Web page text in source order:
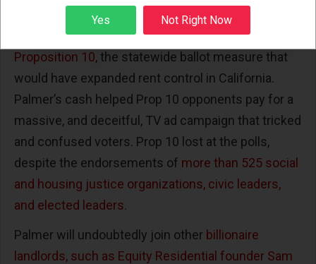
expense of moving locations.”
Palmer contributed $2 million to stop
Proposition 10, the statewide ballot measure that
would have expanded rent control in California.
Palmer’s cash helped Prop 10 opponents pay for a
massive, and deceitful, TV ad campaign that tricked
and confused voters. Prop 10 lost at the polls,
despite the endorsements of more than 525 social
and housing justice organizations, civic leaders,
and elected leaders.
Palmer will undoubtedly join other billionaire
landlords, such as Equity Residential founder Sam
Sign up
Yes Not Right Now